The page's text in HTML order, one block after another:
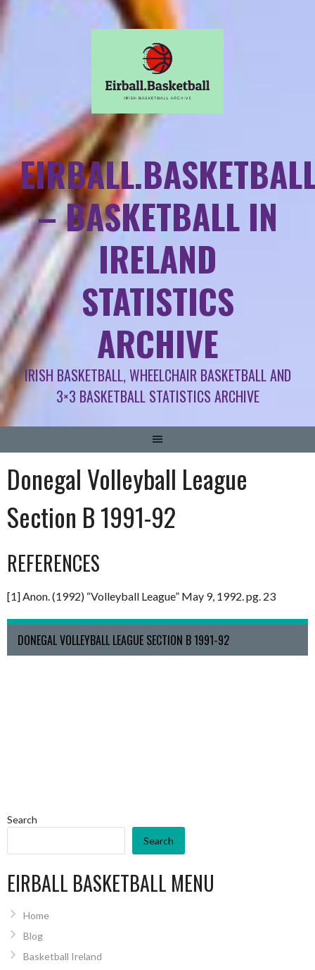
– BASKETBALL IN
IRELAND
STATISTICS
ARCHIVE
IRISH BASKETBALL, WHEELCHAIR BASKETBALL AND
3×3 BASKETBALL STATISTICS ARCHIVE
Donegal Volleyball League
Section B 1991-92
REFERENCES
[1] Anon. (1992) “Volleyball League” May 9, 1992. pg. 23
DONEGAL VOLLEYBALL LEAGUE SECTION B 1991-92
Search
Search
EIRBALL BASKETBALL MENU
Home
Blog
Basketball Ireland